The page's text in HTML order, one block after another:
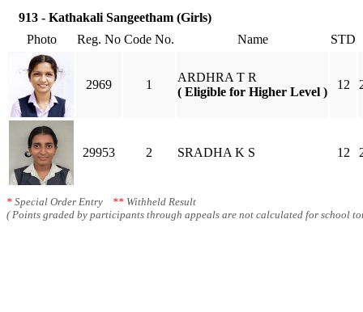
913 - Kathakali Sangeetham (Girls)
Photo
Reg. No Code No. Name STD
2969 1
ARDHRA T R
( Eligible for Higher Level )
12
29953 2 SRADHA K S 12
* Special Order Entry ** Withheld Result
( Points graded by participants through appeals are not calculated for school